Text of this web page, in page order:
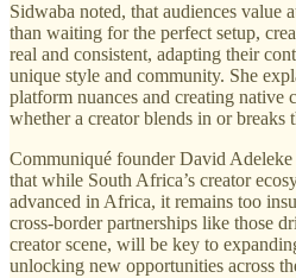
Sidwaba noted, that audiences value
than waiting for the perfect setup,
real and consistent, adapting their
unique style and community. She
platform nuances and creating native
whether a creator blends in or breaks
Communiqué founder David
that while South Africa’s creator
advanced in Africa, it remains too
cross-border partnerships like those
creator scene, will be key to
unlocking new opportunities across